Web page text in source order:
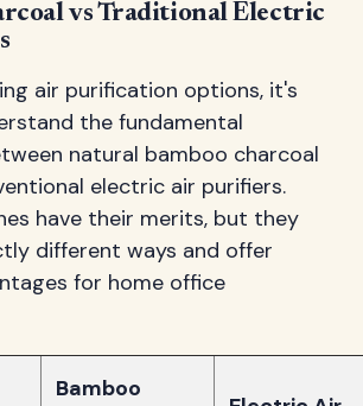
vs Traditional Electric
air purification options, it's
the fundamental
natural bamboo charcoal
electric air purifiers.
have their merits, but they
different ways and offer
for home office
Bamboo